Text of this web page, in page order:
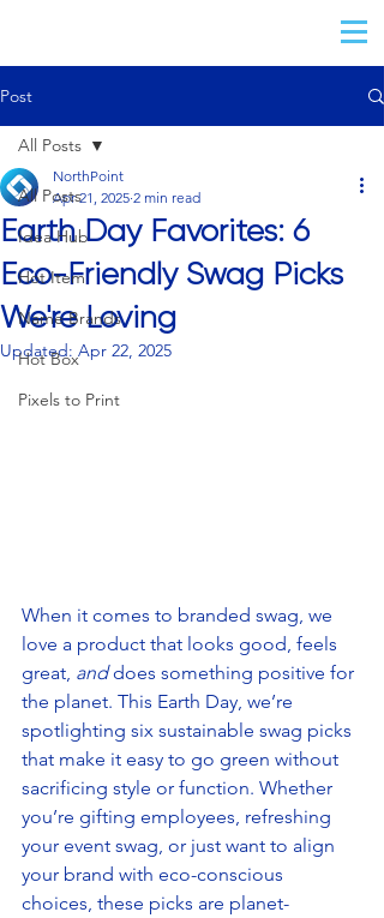
Post
All Posts
Idea Hub
Hot Item
Name Brands
Hot Box
Pixels to Print
All Posts
Earth Day Favorites: 6
Eco-Friendly Swag Picks
We're Loving
NorthPoint
Apr 21, 2025 2 min read
Updated: Apr 22, 2025
When it comes to branded swag, we
love a product that looks good, feels
great, and does something positive for
the planet. This Earth Day, we’re
spotlighting six sustainable swag picks
that make it easy to go green without
sacrificing style or function. Whether
you’re gifting employees, refreshing
your event swag, or just want to align
your brand with eco-conscious
choices, these picks are planet-